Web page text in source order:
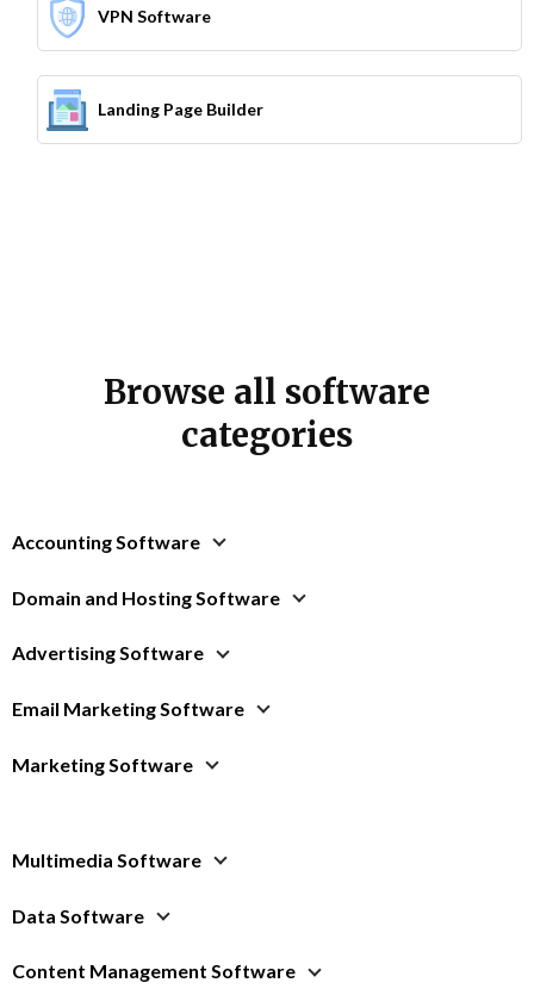
VPN Software
Landing Page Builder
Browse all software
categories
Accounting Software
Domain and Hosting Software
Advertising Software
Email Marketing Software
Marketing Software
Multimedia Software
Data Software
Content Management Software